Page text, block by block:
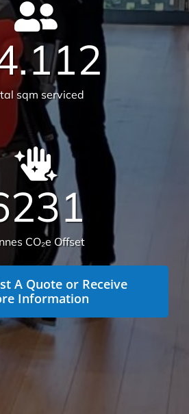
than your typical
cleaning company:
Services was awarded
accreditation, ISO 14001
Systems, Occupational
Systems and Quality
What sets us apart from the
information
get in touch
& Safety